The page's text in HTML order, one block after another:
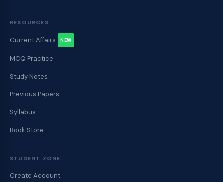
RESOURCES
Current Affairs NEW
MCQ Practice
Study Notes
Previous Papers
Syllabus
Book Store
STUDENT ZONE
Create Account